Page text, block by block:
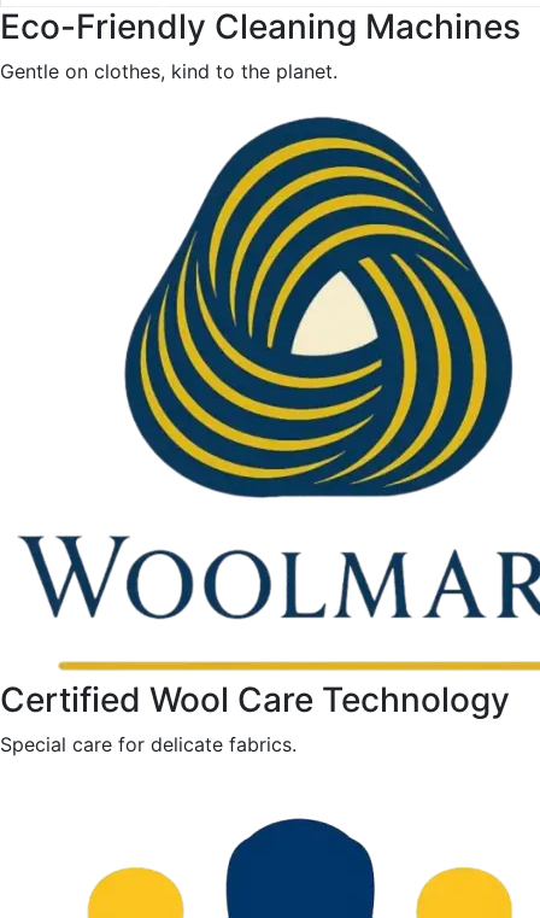
Eco-Friendly Cleaning Machines
Gentle on clothes, kind to the planet.
Certified Wool Care Technology
Special care for delicate fabrics.